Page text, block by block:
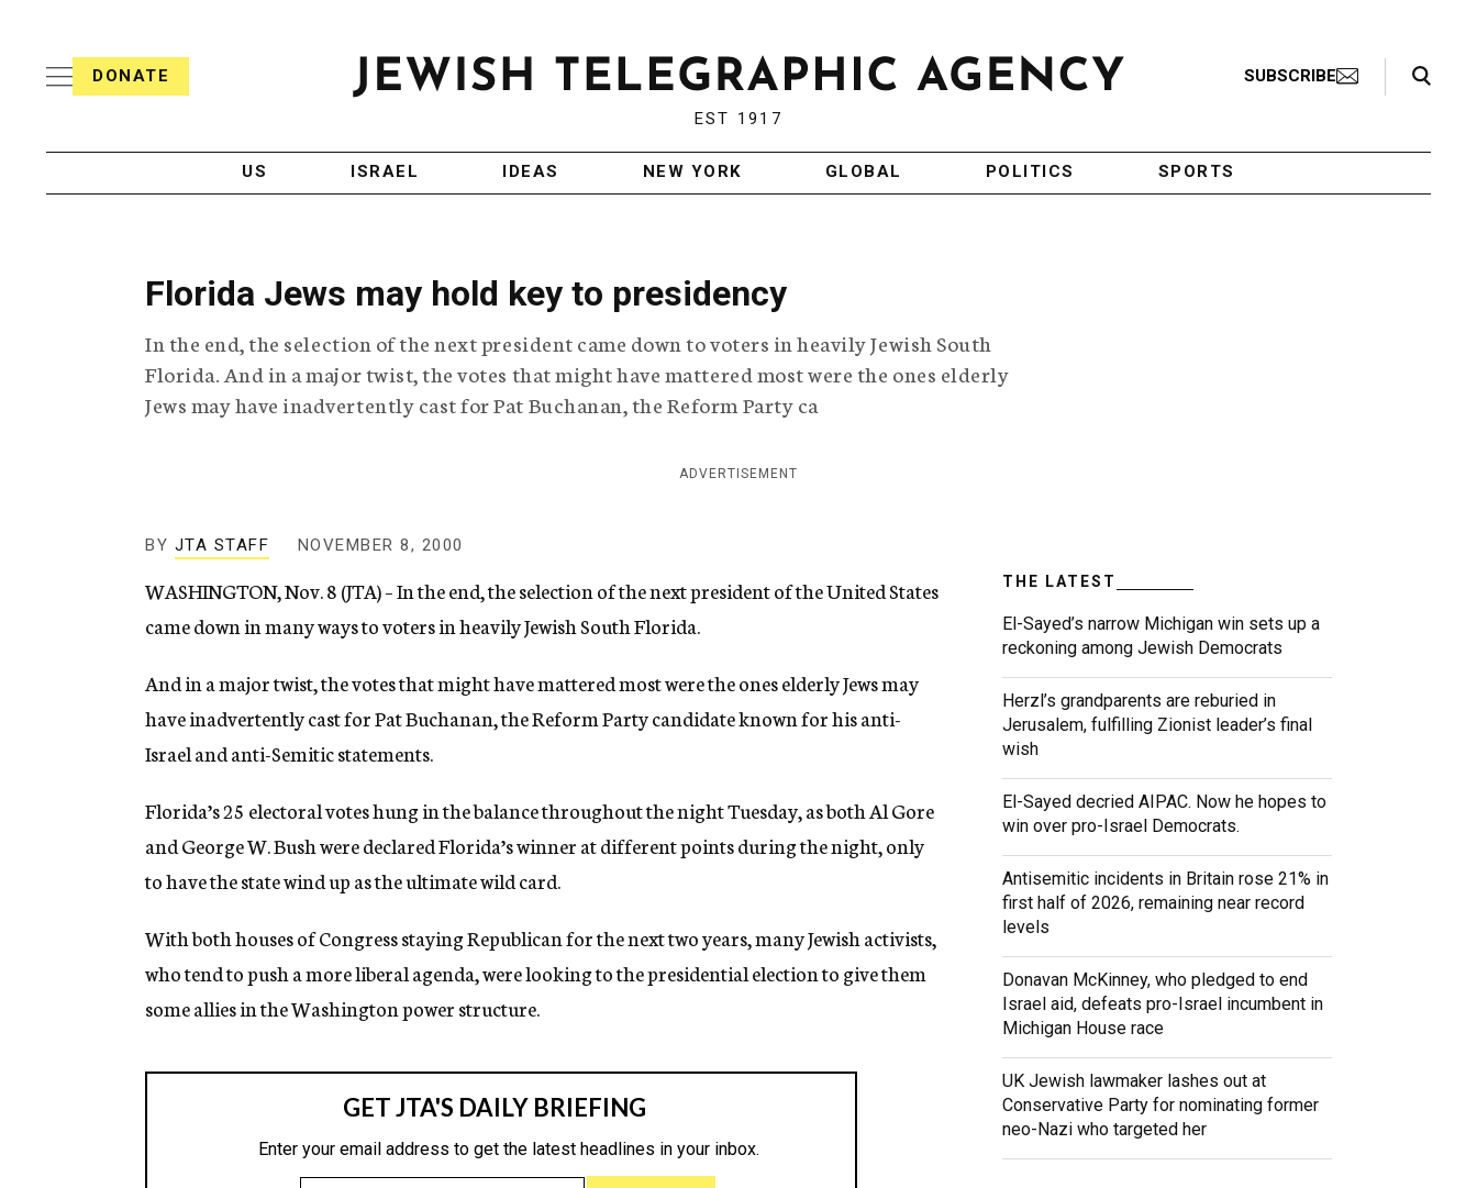
h
T
e
r
i
c
g
e
n
c
DONATE
w
i
s
l
e
r
a
p
h
n
y
EST 1917
SUBSCRIBE
Search Toggle
US ISRAEL IDEAS NEW YORK GLOBAL POLITICS SPORTS
Florida Jews may hold key to presidency
In the end, the selection of the next president came down to voters in heavily Jewish South
Florida. And in a major twist, the votes that might have mattered most were the ones elderly
Jews may have inadvertently cast for Pat Buchanan, the Reform Party ca
ADVERTISEMENT
BY JTA STAFF NOVEMBER 8, 2000
WASHINGTON, Nov. 8 (JTA) – In the end, the selection of the next president of the United States
came down in many ways to voters in heavily Jewish South Florida.
And in a major twist, the votes that might have mattered most were the ones elderly Jews may
have inadvertently cast for Pat Buchanan, the Reform Party candidate known for his anti-
Israel and anti-Semitic statements.
Florida’s 25 electoral votes hung in the balance throughout the night Tuesday, as both Al Gore
and George W. Bush were declared Florida’s winner at different points during the night, only
to have the state wind up as the ultimate wild card.
With both houses of Congress staying Republican for the next two years, many Jewish activists,
who tend to push a more liberal agenda, were looking to the presidential election to give them
some allies in the Washington power structure.
THE LATEST
El-Sayed’s narrow Michigan win sets up a
reckoning among Jewish Democrats
Herzl’s grandparents are reburied in
Jerusalem, fulfilling Zionist leader’s final
wish
El-Sayed decried AIPAC. Now he hopes to
win over pro-Israel Democrats.
Antisemitic incidents in Britain rose 21% in
first half of 2026, remaining near record
levels
Donavan McKinney, who pledged to end
Israel aid, defeats pro-Israel incumbent in
Michigan House race
UK Jewish lawmaker lashes out at
Conservative Party for nominating former
neo-Nazi who targeted her